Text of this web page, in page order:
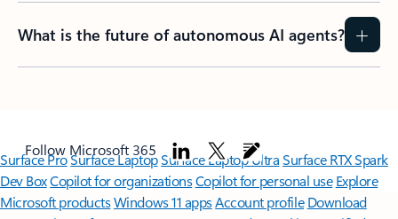
What is the future of autonomous AI agents?
Follow Microsoft 365
Surface ProSurface LaptopSurface Laptop UltraSurface RTX Spark
Dev BoxCopilot for organizationsCopilot for personal use Explore
Microsoft productsWindows 11 appsAccount profile Download